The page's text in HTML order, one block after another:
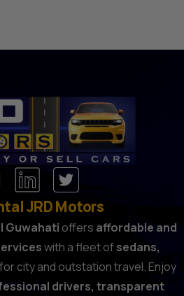
JRD Motors
Guwahati offers affordable and
with a fleet ofsedans,
for city and outstation travel. Enjoy
drivers, transparent